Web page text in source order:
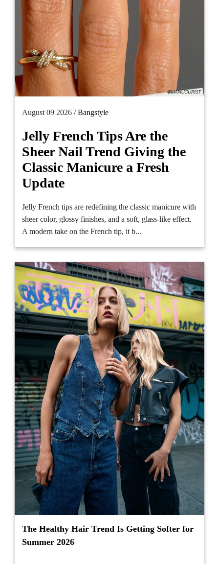
August 09 2026 /Bangstyle
Jelly French Tips Are the
Sheer Nail Trend Giving the
Classic Manicure a Fresh
Update
Jelly French tips are redefining the classic manicure with
sheer color, glossy finishes, and a soft, glass-like effect.
A modern take on the French tip, it b...
The Healthy Hair Trend Is Getting Softer for
Summer 2026